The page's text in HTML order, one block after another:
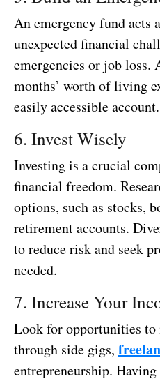
An emergency fund acts
unexpected financial
emergencies or job loss.
months’ worth of living
easily accessible account.
6. Invest Wisely
Investing is a crucial
financial freedom.
options, such as stocks,
retirement accounts.
to reduce risk and seek
needed.
7. Increase Your
Look for opportunities to
through side gigs,
entrepreneurship.